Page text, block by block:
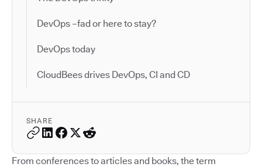
DevOps –fad or here to stay?
DevOps today
CloudBees drives DevOps, CI and CD
SHARE
From conferences to articles and books, the term